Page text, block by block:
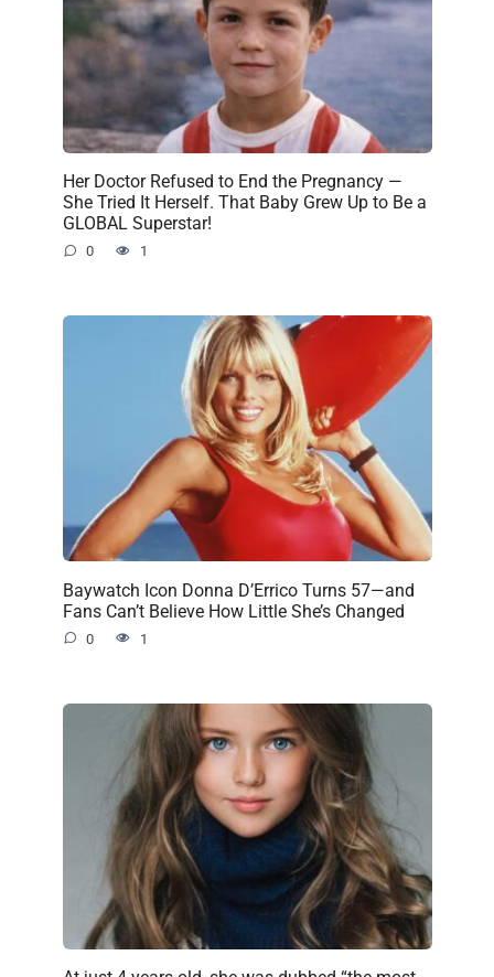
Her Doctor Refused to End the Pregnancy —
She Tried It Herself. That Baby Grew Up to Be a
GLOBAL Superstar!
0 1
Baywatch Icon Donna D’Errico Turns 57—and
Fans Can’t Believe How Little She’s Changed
0 1